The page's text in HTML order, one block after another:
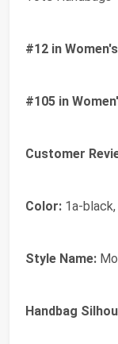
#12 in
#105 in
Customer
Color: 1a-
Style Name:
Handbag